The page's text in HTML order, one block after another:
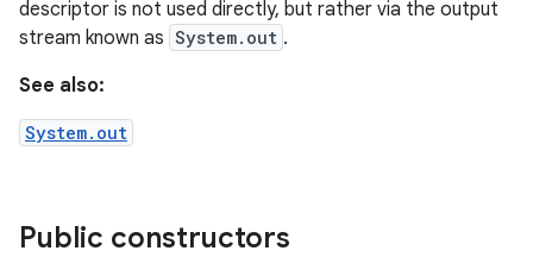
descriptor is not used directly, but rather via the output
stream known as System.out .
See also:
System.out
Public constructors